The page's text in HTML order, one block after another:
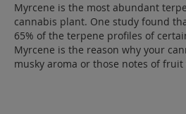
Myrcene is the most abundant
cannabis plant. One study found
65% of the terpene profiles of
Myrcene is the reason why your
musky aroma or those notes of